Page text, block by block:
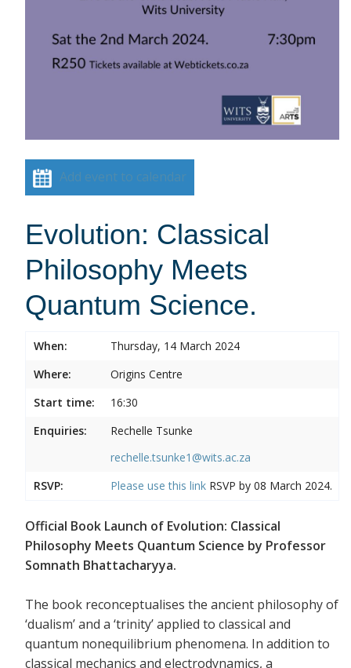
Add event to calendar
Evolution: Classical
Philosophy Meets
Quantum Science.
When:
Thursday, 14 March 2024
Where:
Origins Centre
Start time:
16:30
Enquiries:
Rechelle Tsunke
rechelle.tsunke1@wits.ac.za
RSVP:
Please use this link RSVP by 08 March 2024.
Official Book Launch of Evolution: Classical
Philosophy Meets Quantum Science by Professor
Somnath Bhattacharyya.
The book reconceptualises the ancient philosophy of
‘dualism’ and a ‘trinity’ applied to classical and
quantum nonequilibrium phenomena. In addition to
classical mechanics and electrodynamics, a